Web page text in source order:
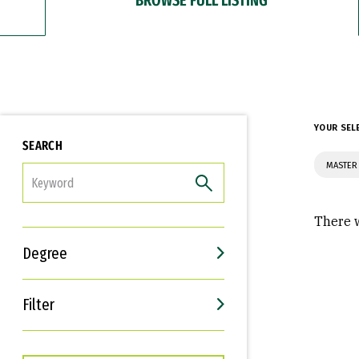
SEARCH
Degree
Filter
Interests
Career Goals
YOUR
There